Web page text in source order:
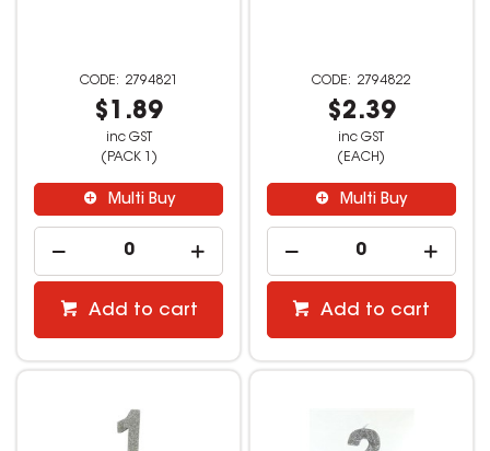
2794821
$1.89
inc GST
(PACK 1)
Multi Buy
Add to cart
2794822
$2.39
inc GST
(EACH)
Multi Buy
Add to cart